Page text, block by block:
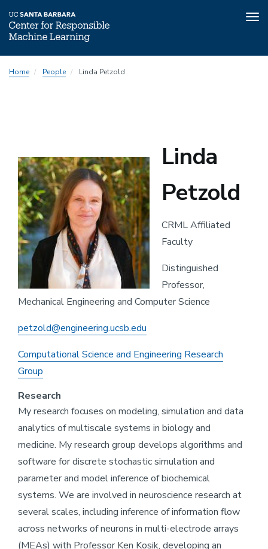
toHome People Linda Petzold
Linda
Petzold
CRML Affiliated
Faculty
Distinguished
Professor,
Mechanical Engineering and Computer Science
petzold@engineering.ucsb.edu
Computational Science and Engineering Research
Group
Research
My research focuses on modeling, simulation and data
analytics of multiscale systems in biology and
medicine. My research group develops algorithms and
software for discrete stochastic simulation and
parameter and model inference of biochemical
systems. We are involved in neuroscience research at
several scales, including inference of information flow
across networks of neurons in multi-electrode arrays
(MEAs) with Professor Ken Kosik, developing an